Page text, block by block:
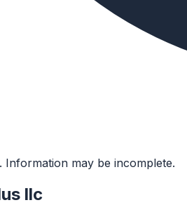
Information may be incomplete.
llc